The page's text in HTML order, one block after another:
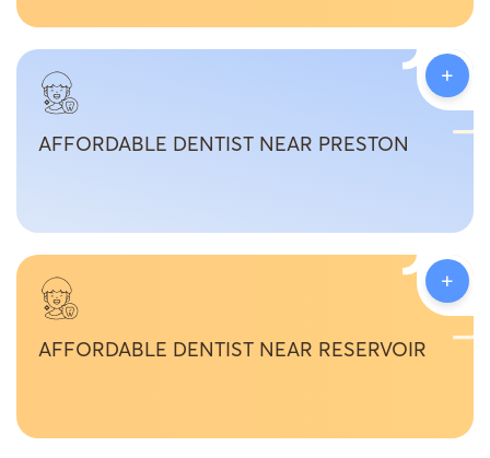
AFFORDABLE DENTIST NEAR PRESTON
+
AFFORDABLE DENTIST NEAR RESERVOIR
+